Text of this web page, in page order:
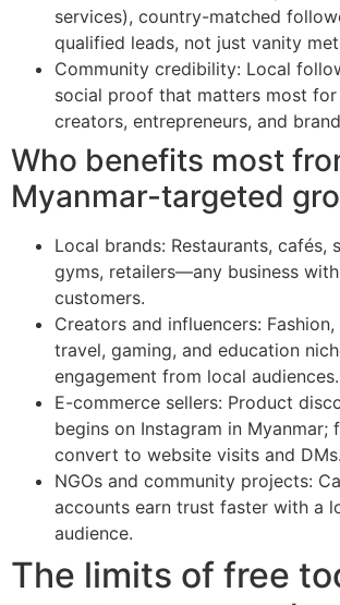
services), country-matched
qualified leads, not just vanity
Community credibility: Local
social proof that matters most for
creators, entrepreneurs, and
Who benefits most
Myanmar-targeted
Local brands: Restaurants, cafés,
gyms, retailers—any business
customers.
Creators and influencers:
travel, gaming, and education
engagement from local audiences.
E-commerce sellers: Product
begins on Instagram in Myanmar;
convert to website visits and DMs.
NGOs and community projects:
accounts earn trust faster with a
audience.
The limits of free